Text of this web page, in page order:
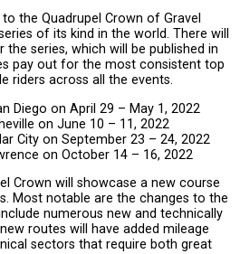
the Quadrupel Crown of Gravel
of its kind in the world. There will
series, which will be published in
pay out for the most consistent top
riders across all the events.
Diego on April 29 – May 1, 2022
on June 10 – 11, 2022
City on September 23 – 24, 2022
on October 14 – 16, 2022
Crown will showcase a new course
Most notable are the changes to the
numerous new and technically
routes will have added mileage
sectors that require both great